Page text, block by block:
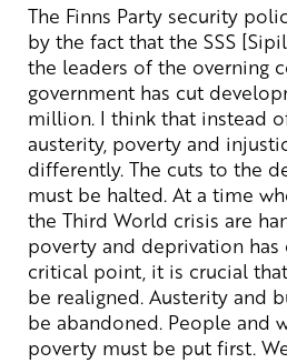
The Finns Party security
by the fact that the SSS
the leaders of the overning
government has cut
million. I think that instead
austerity, poverty and
differently. The cuts to the
must be halted. At a time
the Third World crisis are
poverty and deprivation has
critical point, it is crucial
be realigned. Austerity and
be abandoned. People and
poverty must be put first.